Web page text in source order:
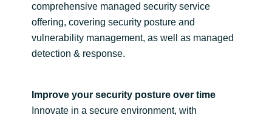
Qatar
Romania
comprehensive managed security service
offering, covering security posture and
vulnerability management, as well as managed
detection & response.
Improve your security posture over time
Innovate in a secure environment, with